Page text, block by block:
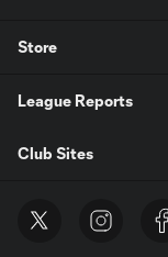
Store
League Reports
Club Sites